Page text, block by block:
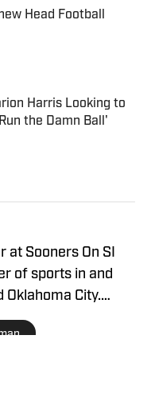
Head Football
Harris Looking to
the Damn Ball'
Date
at Sooners On SI
of sports in and
Oklahoma City.
and a sports
has covered the